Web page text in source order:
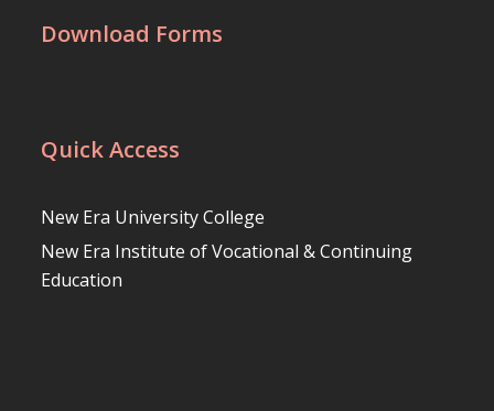
Download Forms
Quick Access
New Era University College
New Era Institute of Vocational & Continuing
Education